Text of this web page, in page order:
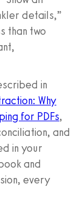
details,”
than two
in
Why
for PDFs,
and
in your
and
every